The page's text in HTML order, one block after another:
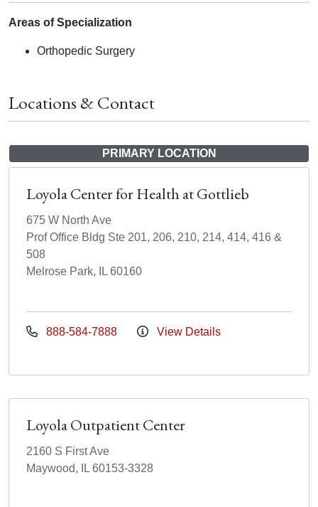
Areas of Specialization
Orthopedic Surgery
Locations & Contact
PRIMARY LOCATION
Loyola Center for Health at Gottlieb
675 W North Ave
Prof Office Bldg Ste 201, 206, 210, 214, 414, 416 &
508
Melrose Park, IL 60160
888-584-7888 View Details
Loyola Outpatient Center
2160 S First Ave
Maywood, IL 60153-3328